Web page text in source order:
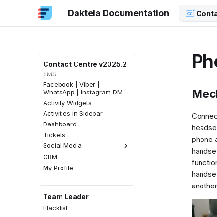
Daktela Documentation
Contact Centre v2025.2
Log in to Daktela
Get Started
Email
Webchat
SMS
Facebook | Viber |
WhatsApp | Instagram DM
Activity Widgets
Activities in Sidebar
Dashboard
Tickets
Social Media
Facebook Comments
Instagram Comments
CRM
My Profile
Team Leader
Blacklist
phone